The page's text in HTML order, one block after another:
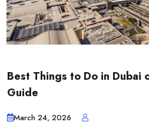
Best Things to Do in Dubai
Guide
March 24, 2026